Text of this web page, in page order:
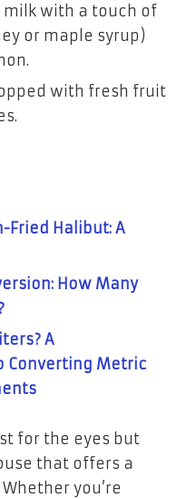
with a touch of
or maple syrup)
with fresh fruit
Fried Halibut: A
How Many
A
Converting Metric
for the eyes but
that offers a
you’re